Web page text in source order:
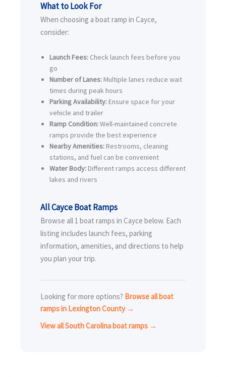
What to Look For
When choosing a boat ramp in Cayce,
consider:
Launch Fees: Check launch fees before you
go
Number of Lanes: Multiple lanes reduce wait
times during peak hours
Parking Availability: Ensure space for your
vehicle and trailer
Ramp Condition:Well-maintained concrete
ramps provide the best experience
Nearby Amenities: Restrooms, cleaning
stations, and fuel can be convenient
Water Body: Different ramps access different
lakes and rivers
All Cayce Boat Ramps
Browse all 1 boat ramps in Cayce below. Each
listing includes launch fees, parking
information, amenities, and directions to help
you plan your trip.
Looking for more options? Browse all boat
ramps in Lexington County →
View all South Carolina boat ramps →